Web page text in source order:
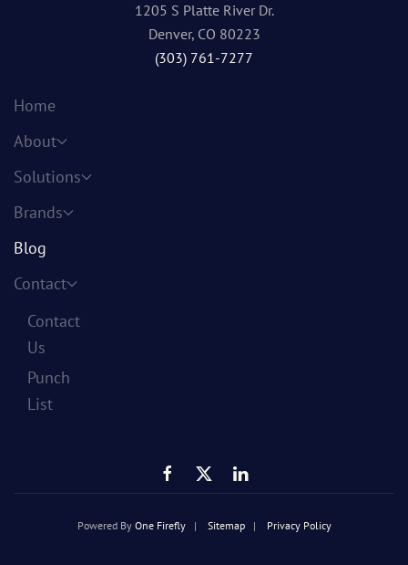
1205 S Platte River Dr.
Denver, CO 80223
(303) 761-7277
Home
About
Solutions
Brands
Blog
Contact
Contact
Us
Punch
List
Powered By One Firefly| Sitemap| Privacy Policy